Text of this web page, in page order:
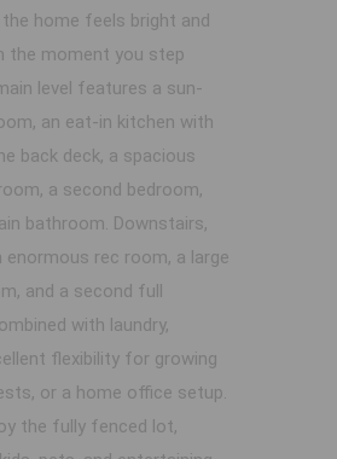
home feels bright and
the moment you step
level features a sun-
an eat-in kitchen with
back deck, a spacious
a second bedroom,
bathroom. Downstairs,
enormous rec room, a large
and a second full
with laundry,
flexibility for growing
or a home office setup.
the fully fenced lot,